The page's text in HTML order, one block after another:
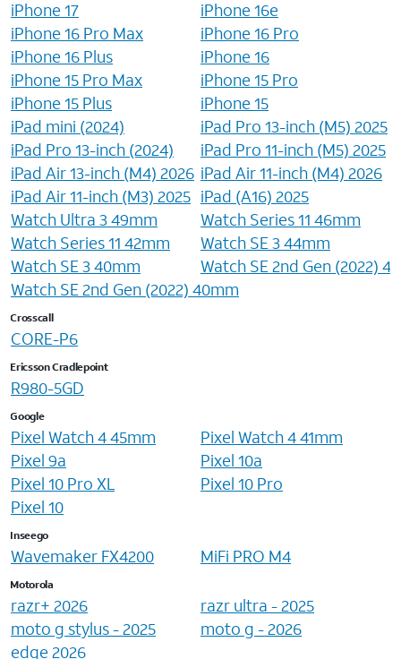
iPhone 17
iPhone 16e
iPhone 16 Pro Max
iPhone 16 Pro
iPhone 16 Plus
iPhone 16
iPhone 15 Pro Max
iPhone 15 Pro
iPhone 15 Plus
iPhone 15
iPad mini (2024)
iPad Pro 13-inch (M5) 2025
iPad Pro 13-inch (2024)
iPad Pro 11-inch (M5) 2025
iPad Air 13-inch (M4) 2026 iPad Air 11-inch (M4) 2026
iPad Air 11-inch (M3) 2025 iPad (A16) 2025
Watch Ultra 3 49mm
Watch Series 11 46mm
Watch Series 11 42mm
Watch SE 3 44mm
Watch SE 3 40mm
Watch SE 2nd Gen (2022)
Watch SE 2nd Gen (2022) 40mm
Crosscall
CORE-P6
Ericsson Cradlepoint
R980-5GD
Google
Pixel Watch 4 45mm
Pixel Watch 4 41mm
Pixel 9a
Pixel 10a
Pixel 10 Pro XL
Pixel 10 Pro
Pixel 10
Inseego
Wavemaker FX4200 MiFi PRO M4
Motorola
razr+ 2026
razr ultra - 2025
moto g stylus - 2025
moto g - 2026
edge 2026